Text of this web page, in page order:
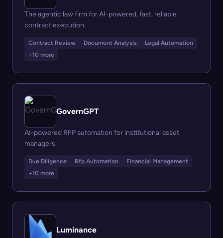
The agentic law firm for AI-powered, fast, reliable
contract execution.
Contract Review Document Analysis
Legal Automation
+10 more
GovernGPT
AI-powered RFP automation for institutional asset
managers.
Due Diligence Rfp Automation
Financial Management
+10 more
Luminance